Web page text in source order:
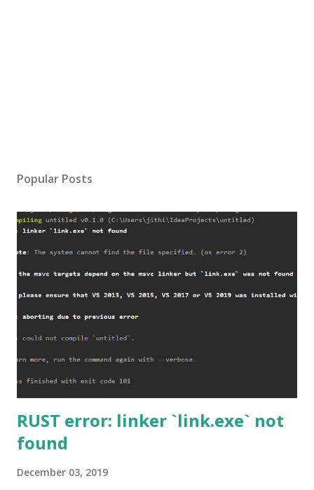
Popular Posts
RUST error: linker `link.exe` not
found
December 03, 2019